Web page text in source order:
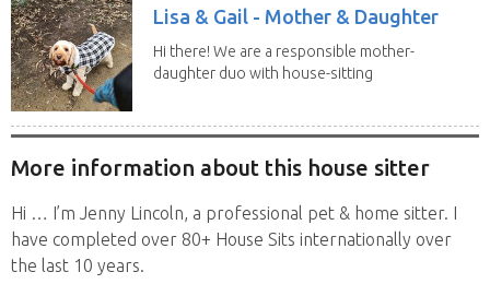
Lisa & Gail - Mother & Daughter
Hi there! We are a responsible mother-
daughter duo with house-sitting
More information about this house sitter
Hi … I’m Jenny Lincoln, a professional pet & home sitter. I
have completed over 80+ House Sits internationally over
the last 10 years.